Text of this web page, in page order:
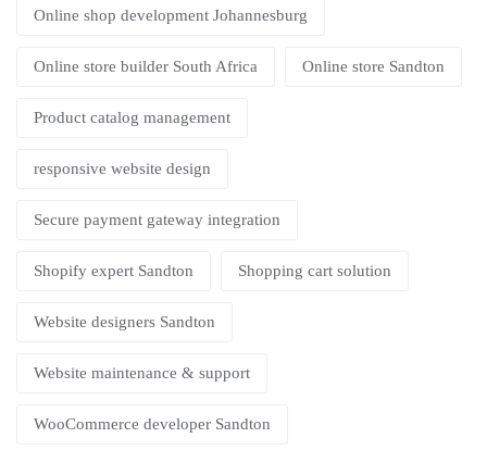
Online shop development Johannesburg
Online store builder South Africa Online store Sandton
Product catalog management
responsive website design
Secure payment gateway integration
Shopify expert Sandton Shopping cart solution
Website designers Sandton
Website maintenance & support
WooCommerce developer Sandton